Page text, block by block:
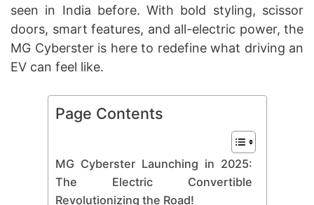
seen in India before. With bold styling, scissor
doors, smart features, and all-electric power, the
MG Cyberster is here to redefine what driving an
EV can feel like.
Page Contents
MG Cyberster Launching in 2025:
The Electric Convertible
Revolutionizing the Road!